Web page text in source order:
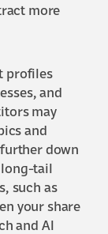
more
profiles
and
may
and
down
tail
such as
your share
and AI